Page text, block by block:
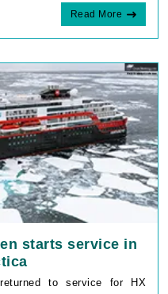
Read More
starts service in
to service for HX